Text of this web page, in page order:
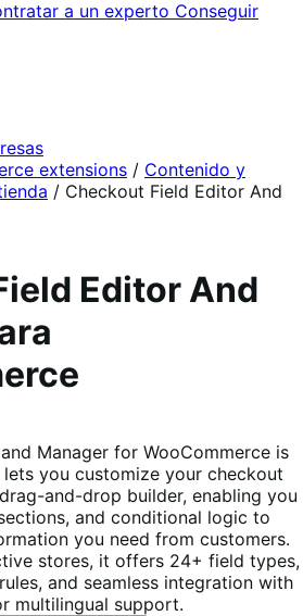
a un experto Conseguir
extensions / Contenido y
/ Checkout Field Editor And
Editor And
Manager for WooCommerce is
you customize your checkout
and-drop builder, enabling you
and conditional logic to
you need from customers.
stores, it offers 24+ field types,
and seamless integration with
multilingual support.